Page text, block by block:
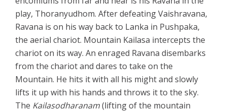
play, Thoranyudhom. After defeating Vaishravana,
Ravana is on his way back to Lanka in Pushpaka,
the aerial chariot. Mountain Kailasa intercepts the
chariot on its way. An enraged Ravana disembarks
from the chariot and dares to take on the
Mountain. He hits it with all his might and slowly
lifts it up with his hands and throws it to the sky.
The Kailasodharanam(lifting of the mountain